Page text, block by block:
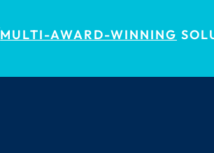
MULTI-AWARD-WINNING